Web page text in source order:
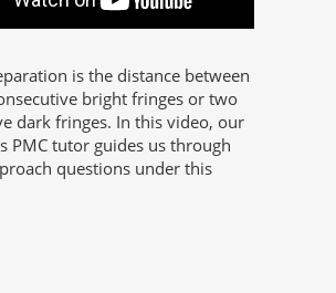
is the distance between
bright fringes or two
dark fringes. In this video, our
PMC tutor guides us through
questions under this